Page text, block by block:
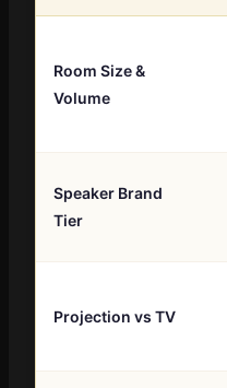
Room Size &
Volume
Speaker Brand
Tier
Projection vs TV